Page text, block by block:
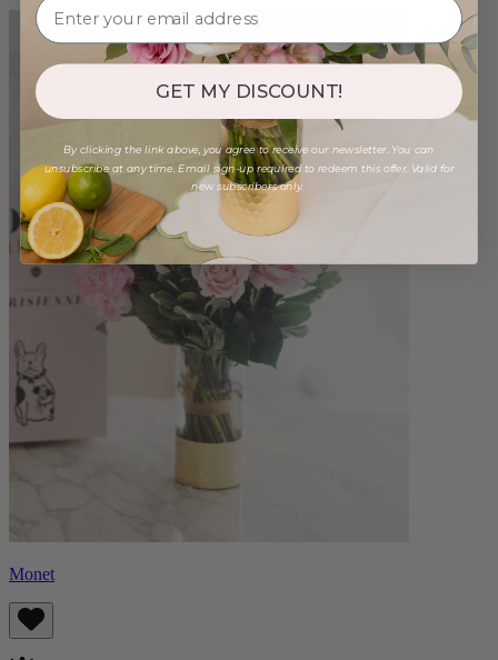
Monet
GET MY DISCOUNT!
By clicking the link above, you agree to receive our newsletter. You can
unsubscribe at any time. Email sign-up required to redeem this offer. Valid for
new subscribers only.